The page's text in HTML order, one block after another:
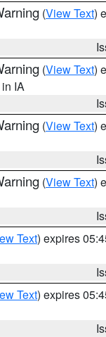
(View Text)
(View Text)
IA
(View Text)
(View Text)
Text) expires
Text) expires